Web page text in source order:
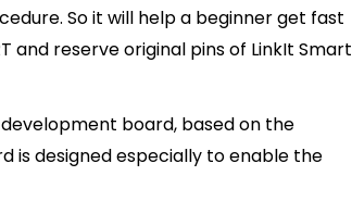
So it will help a beginner get fast
and reserve original pins of LinkIt Smart
board, based on the
is designed especially to enable the